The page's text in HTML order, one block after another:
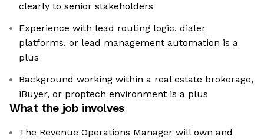
clearly to senior stakeholders
Experience with lead routing logic, dialer
platforms, or lead management automation is a
plus
Background working within a real estate brokerage,
iBuyer, or proptech environment is a plus
What the job involves
The Revenue Operations Manager will own and